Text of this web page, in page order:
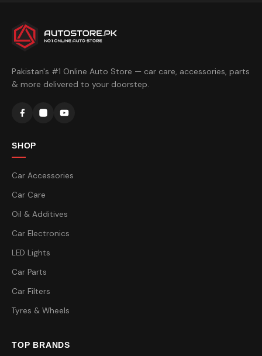
Pakistan's #1 Online Auto Store — car care, accessories, parts
& more delivered to your doorstep.
SHOP
Car Accessories
Car Care
Oil & Additives
Car Electronics
LED Lights
Car Parts
Car Filters
Tyres & Wheels
TOP BRANDS